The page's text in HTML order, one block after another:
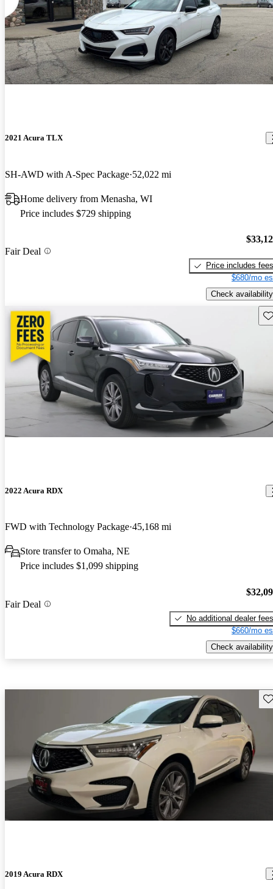
2021 Acura TLX
SH-AWD with A-Spec Package 52,022 mi
Home delivery from Menasha, WI
Price includes $729 shipping
Fair Deal
Price includes fees
$680/mo
Check availability
2022 Acura RDX
FWD with Technology Package 45,168 mi
Store transfer to Omaha, NE
Price includes $1,099 shipping
Fair Deal
No additional dealer fees
$660/mo
Check availability
2019 Acura RDX